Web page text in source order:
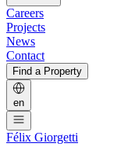
Careers
Projects
News
Contact
Find a Property
en
Félix Giorgetti